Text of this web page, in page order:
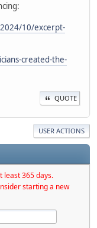
10/excerpt-
created-the-
QUOTE
USER ACTIONS
least 365 days.
starting a new